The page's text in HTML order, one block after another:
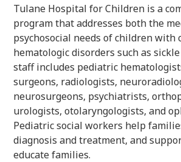
Tulane Hospital for Children is a
program that addresses both the
psychosocial needs of children with
hematologic disorders such as
staff includes pediatric
surgeons, radiologists,
neurosurgeons, psychiatrists,
urologists, otolaryngologists, and
Pediatric social workers help
diagnosis and treatment, and
educate families.